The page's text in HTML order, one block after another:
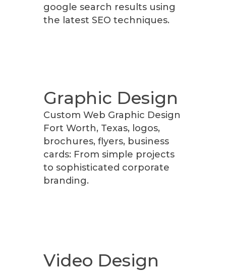
google search results using
the latest SEO techniques.
Graphic Design
Custom Web Graphic Design
Fort Worth, Texas, logos,
brochures, flyers, business
cards: From simple projects
to sophisticated corporate
branding.
Video Design